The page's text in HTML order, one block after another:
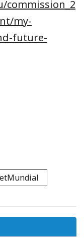
commission_2
my-
future-